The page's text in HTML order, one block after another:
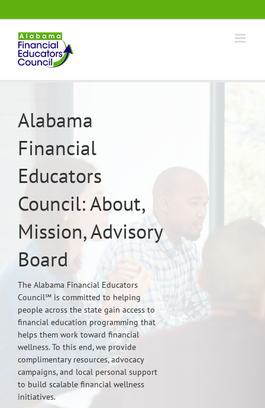
to
content
.
Alabama
Financial
Educators
Council: About,
Mission, Advisory
Board
The Alabama Financial Educators
Council℠ is committed to helping
people across the state gain access to
financial education programming that
helps them work toward financial
wellness. To this end, we provide
complimentary resources, advocacy
campaigns, and local personal support
to build scalable financial wellness
initiatives.